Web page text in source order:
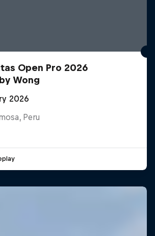
Open Pro 2026
Wong
2026
Peru